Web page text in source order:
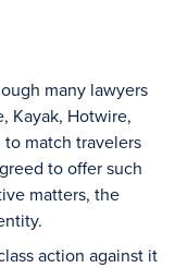
many lawyers
Kayak, Hotwire,
match travelers
to offer such
matters, the
action against it